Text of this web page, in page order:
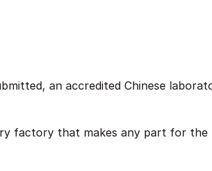
an accredited Chinese
factory that makes any part for the